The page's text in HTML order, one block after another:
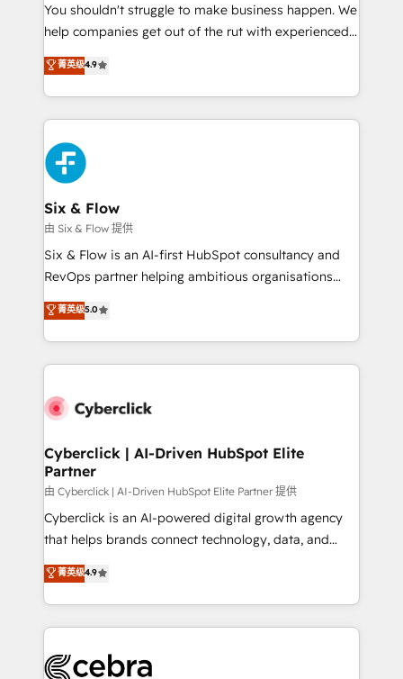
HubSpot implementation - HubSpot CMS website
build We can do lots of things. But everything we do
is there for you to: - Grow revenue, and run your
business more efficiently - Build stronger
relationships with customers - Make better
decisions with data - Find a new voice and reach
more people - Get the most out of your HubSpot
investment
You shouldn't struggle to make business happen. We
help companies get out of the rut with experienced,
process-oriented teams implementing HubSpot
Marketing, Sales, Service, CMS and Operations Hub,
so selling and actually engaging with your customers
feels easy and pain-free. We are a top ranked
HubSpot Elite Partner, winner of Rookie of the Year
and Customer First Awards, 4.9/5 rating in HubSpot
Reviews and 4.9/5 rating in Clutch Reviews. Digifianz
helps the following industries: logistics & 3PL, home
improvement & construction, branding and
commercialization, real estate, health, education,
SaaS, Software Dev & IT and consulting, make the
the United States, EU, UAE, Mexico and Latin
America. From casual user to super fan: make
菁英级4.9
Six & Flow
由 Six & Flow 提供
Six & Flow is an AI-first HubSpot consultancy and
RevOps partner helping ambitious organisations
grow with clarity, confidence, and intelligence.
Operating across the UK, Netherlands, Ireland, and
Canada, we’ve delivered thousands of successful
HubSpot projects for mid-market and enterprise
combine HubSpot, data, and AI to design connected
and technology for predictable, scalable revenue
growth. Our expertise spans RevOps, CRM and data
architecture, AI enablement, and strategic marketing,
delivered through our proprietary FLAIR framework
for responsible AI adoption. As a HubSpot Elite
we blend strategy, creativity, and technology to help
organisations scale smarter and grow stronger.
菁英级5.0
Cyberclick | AI-Driven HubSpot Elite
Partner
由 Cyberclick | AI-Driven HubSpot Elite Partner 提供
Cyberclick is an AI-powered digital growth agency
that helps brands connect technology, data, and
creativity to achieve measurable results. Founded in
Barcelona and operating across Spain, LATAM, and
the UK, we support global companies in building
smarter marketing, sales, and customer success
Iberia (Spain & Portugal), we combine human insight
菁英级4.9